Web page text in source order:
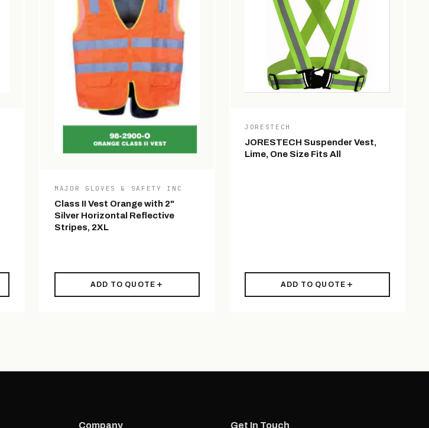
MAJOR GLOVES & SAFETY INC
Class II Vest Orange with 2"
Silver Horizontal Reflective
Stripes, 2XL
ADD TO QUOTE
JORESTECH
JORESTECH Suspender Vest,
Lime, One Size Fits All
ADD TO QUOTE
Company Get In Touch